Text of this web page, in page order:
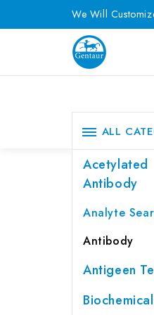
We Will
ALL
Acetylated
Antibody
Analyte
Antibody
Antigeen